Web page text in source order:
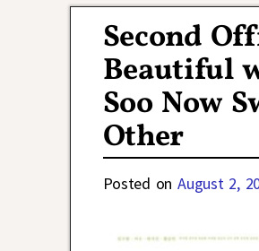
Second
Beautiful
Soo Now
Other
Posted onAugust 2,